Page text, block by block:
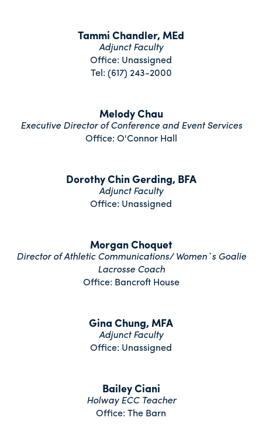
Tammi Chandler, MEd
Adjunct Faculty
Office: Unassigned
Tel: (617) 243-2000
Melody Chau
Executive Director of Conference and Event Services
Office: O'Connor Hall
Dorothy Chin Gerding, BFA
Adjunct Faculty
Office: Unassigned
Morgan Choquet
Director of Athletic Communications/ Women`s Goalie
Lacrosse Coach
Office: Bancroft House
Gina Chung, MFA
Adjunct Faculty
Office: Unassigned
Bailey Ciani
Holway ECC Teacher
Office: The Barn